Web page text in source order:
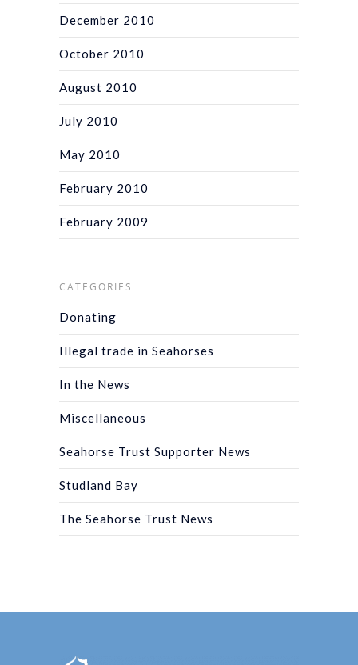
December 2010
October 2010
August 2010
July 2010
May 2010
February 2010
February 2009
CATEGORIES
Donating
Illegal trade in Seahorses
In the News
Miscellaneous
Seahorse Trust Supporter News
Studland Bay
The Seahorse Trust News